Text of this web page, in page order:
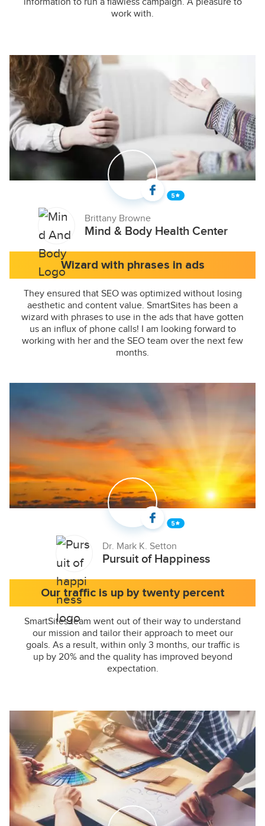
work with.
Brittany Browne
Mind & Body Health Center
Wizard with phrases in ads
They ensured that SEO was optimized without losing
aesthetic and content value. SmartSites has been a
wizard with phrases to use in the ads that have gotten
us an influx of phone calls! I am looking forward to
working with her and the SEO team over the next few
months.
Dr. Mark K. Setton
Pursuit of Happiness
Our traffic is up by twenty percent
SmartSites team went out of their way to understand
our mission and tailor their approach to meet our
goals. As a result, within only 3 months, our traffic is
up by 20% and the quality has improved beyond
expectation.